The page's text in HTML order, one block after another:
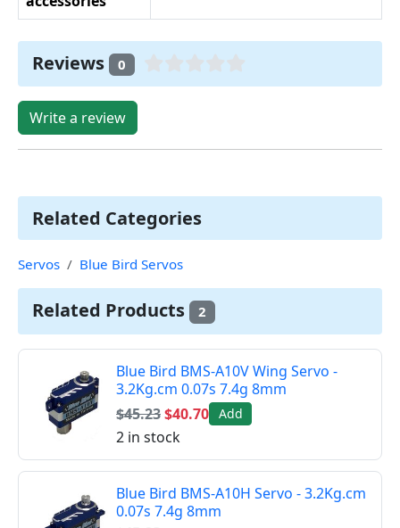
Reviews 0
Write a review
Related Categories
Servos Blue Bird Servos
Related Products 2
Blue Bird BMS-A10V Wing Servo -
3.2Kg.cm 0.07s 7.4g 8mm
$45.23$40.70 Add
2 in stock
Blue Bird BMS-A10H Servo - 3.2Kg.cm
0.07s 7.4g 8mm